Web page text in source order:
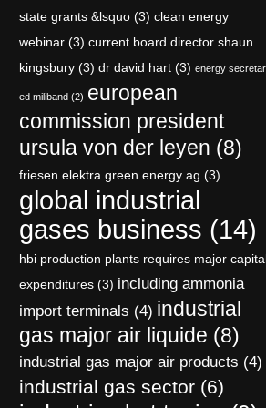
state grants &lsquo (3) clean energy
webinar (3) current board director shaun
kingsbury (3) dr david hart (3) energy
ed miliband (2) european
commission president
ursula von der leyen (8)
friesen elektra green energy ag (3)
global industrial
gases business (14)
hbi production plants requires major
expenditures (3) including ammonia
import terminals (4) industrial
gas major air liquide (8)
industrial gas major air products (4)
industrial gas sector (6)